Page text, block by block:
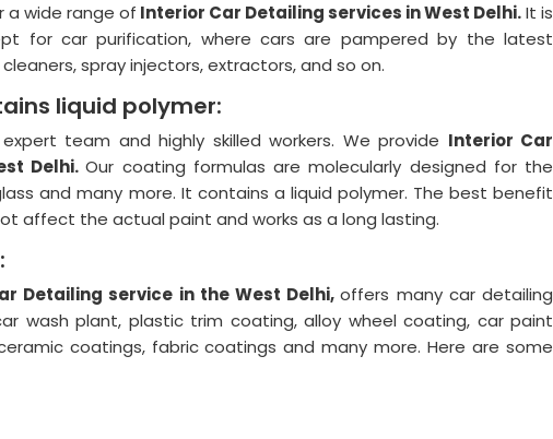
a wide range of Interior Car Detailing services in West Delhi.It is
for car purification, where cars are pampered by the latest
spray injectors, extractors, and so on.
liquid polymer:
team and highly skilled workers. We provide Interior Car
Delhi.Our coating formulas are molecularly designed for the
and many more. It contains a liquid polymer. The best benefit
affect the actual paint and works as a long lasting.
Detailing service in the West Delhi,offers many car detailing
wash plant, plastic trim coating, alloy wheel coating, car paint
coatings, fabric coatings and many more. Here are some